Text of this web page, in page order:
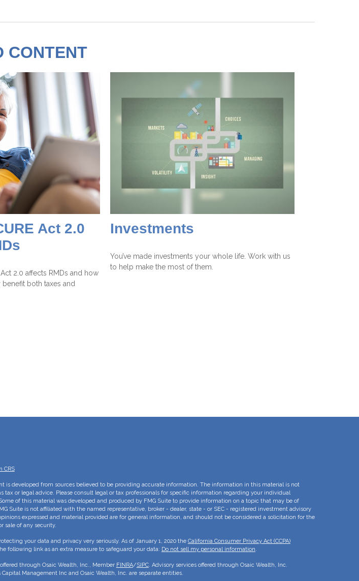
CONTENT
Act 2.0
2.0 affects RMDs and how
both taxes and
Investments
You’ve made investments your whole life. Work with us
to help make the most of them.
CRS
is developed from sources believed to be providing accurate information. The information in this material is not
tax or legal advice. Please consult legal or tax professionals for specific information regarding your individual
of this material was developed and produced by FMG Suite to provide information on a topic that may be of
Suite is not affiliated with the named representative, broker - dealer, state - or SEC - registered investment advisory
expressed and material provided are for general information, and should not be considered a solicitation for the
sale of any security.
your data and privacy very seriously. As of January 1, 2020 the California Consumer Privacy Act (CCPA)
following link as an extra measure to safeguard your data: Do not sell my personal information.
through Osaic Wealth, Inc., Member FINRA/SIPC. Advisory services offered through Osaic Wealth, Inc.
Capital Management Inc and Osaic Wealth, Inc. are separate entities.